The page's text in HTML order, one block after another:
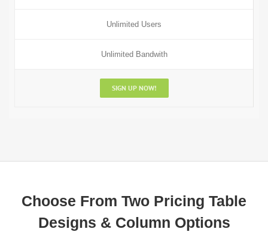
Unlimited Users
Unlimited Bandwith
SIGN UP NOW!
Choose From Two Pricing Table
Designs & Column Options